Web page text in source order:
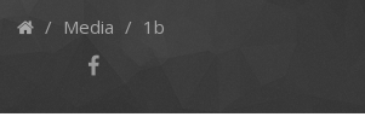
/ Media / 1b